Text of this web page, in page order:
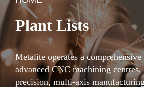
Plant Lists
Metalite operates a
advanced CNC machining
precision, multi-axis